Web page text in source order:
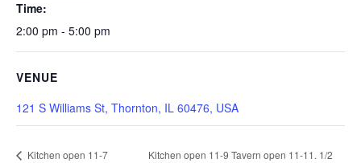
Time:
2:00 pm - 5:00 pm
VENUE
121 S Williams St, Thornton, IL 60476, USA
Kitchen open 11-7
Kitchen open 11-9 Tavern open 11-11. 1/2